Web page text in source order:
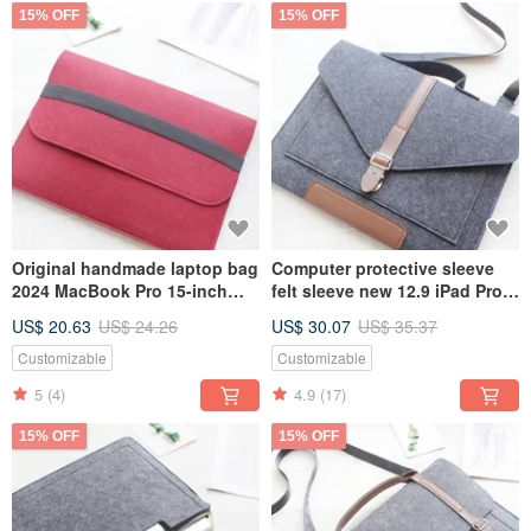
15% OFF
Original handmade laptop bag
2024 MacBook Pro 15-inch
customized) 038
US$ 20.63 US$ 24.26
Customizable
5 (4)
15% OFF
Computer protective sleeve
felt sleeve new 12.9 iPad Pro
computer bag 069
US$ 30.07 US$ 35.37
Customizable
4.9 (17)
15% OFF 15% OFF